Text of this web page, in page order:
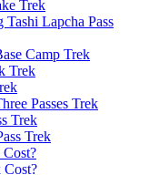
Trek
Lapcha Pass
Camp Trek
Trek
Passes Trek
Trek
Trek